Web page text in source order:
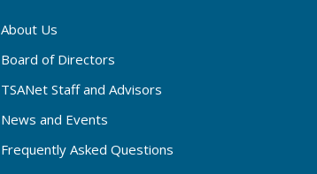
About Us
Board of Directors
TSANet Staff and Advisors
News and Events
Frequently Asked Questions